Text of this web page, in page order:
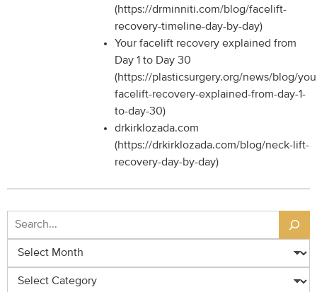
(https://drminniti.com/blog/facelift-
recovery-timeline-day-by-day)
Your facelift recovery explained from
Day 1 to Day 30
(https://plasticsurgery.org/news/blog/
facelift-recovery-explained-from-day-1-
to-day-30)
drkirklozada.com
(https://drkirklozada.com/blog/neck-lift-
recovery-day-by-day)
Archives
Categories